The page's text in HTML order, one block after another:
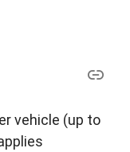
vehicle (up to